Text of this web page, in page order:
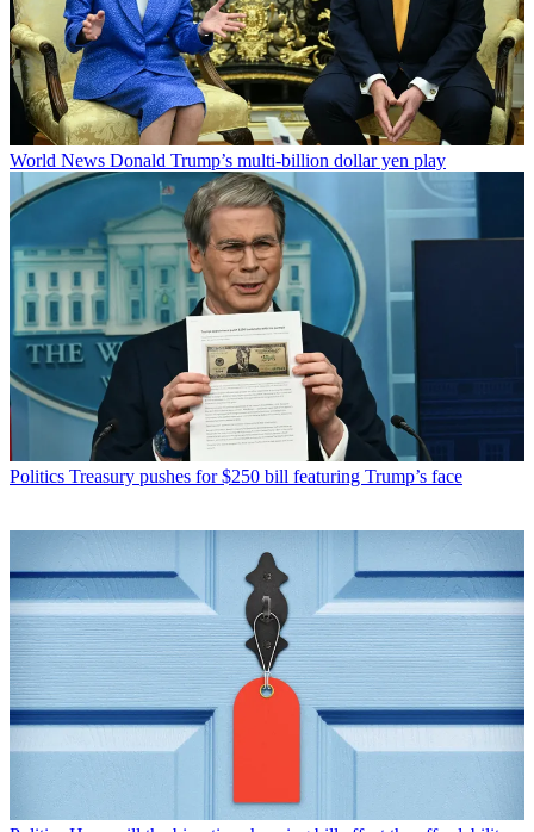
World News Donald Trump’s multi-billion dollar yen play
Politics Treasury pushes for $250 bill featuring Trump’s face